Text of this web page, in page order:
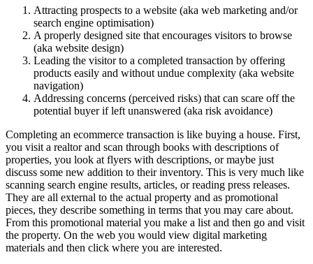
Attracting prospects to a website (aka web marketing and/or
search engine optimisation)
A properly designed site that encourages visitors to browse
(aka website design)
Leading the visitor to a completed transaction by offering
products easily and without undue complexity (aka website
navigation)
Addressing concerns (perceived risks) that can scare off the
potential buyer if left unanswered (aka risk avoidance)
Completing an ecommerce transaction is like buying a house. First,
you visit a realtor and scan through books with descriptions of
properties, you look at flyers with descriptions, or maybe just
discuss some new addition to their inventory. This is very much like
scanning search engine results, articles, or reading press releases.
They are all external to the actual property and as promotional
pieces, they describe something in terms that you may care about.
From this promotional material you make a list and then go and visit
the property. On the web you would view digital marketing
materials and then click where you are interested.